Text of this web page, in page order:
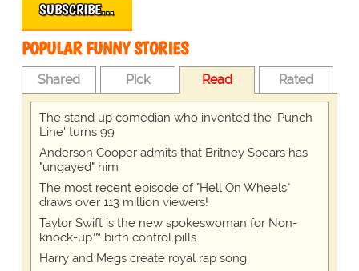
SUBSCRIBE…
POPULAR FUNNY STORIES
Shared Pick Read Rated
The stand up comedian who invented the 'Punch
Line' turns 99
Anderson Cooper admits that Britney Spears has
"ungayed" him
The most recent episode of "Hell On Wheels"
draws over 113 million viewers!
Taylor Swift is the new spokeswoman for Non-
knock-up™ birth control pills
Harry and Megs create royal rap song